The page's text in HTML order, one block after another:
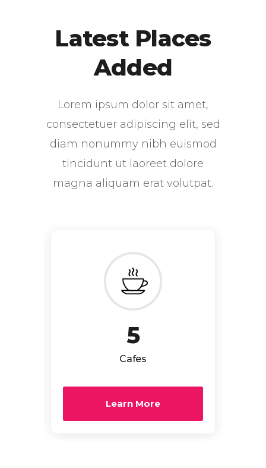
Latest Places
Added
Lorem ipsum dolor sit amet,
consectetuer adipiscing elit, sed
diam nonummy nibh euismod
tincidunt ut laoreet dolore
magna aliquam erat volutpat.
5
Cafes
Learn More